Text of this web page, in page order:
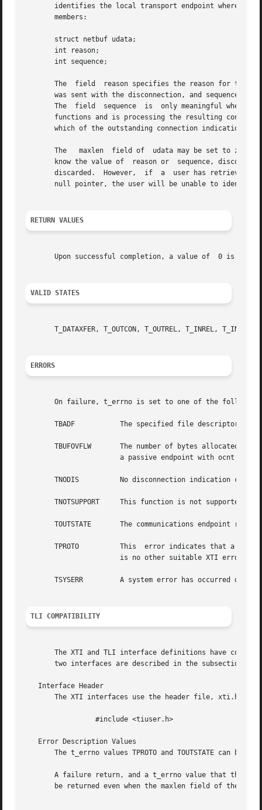
identifies the local transport endpoint where the connection
       members:
       struct netbuf udata;
       int reason;
       int sequence;
The  field  reason specifies the reason for the
was sent with the disconnection, and sequence
The  field  sequence  is  only meaningful when
functions and is processing the resulting connection
which of the outstanding connection indications
The   maxlen  field of  udata may be set to
know the value of  reason or  sequence, discon may
discarded.  However,  if  a  user has retrieved
null pointer, the user will be unable to
RETURN VALUES
Upon successful completion, a value of  0 is
VALID STATES
T_DATAXFER, T_OUTCON, T_OUTREL, T_INREL,
ERRORS
On failure, t_errno is set to one of the
       TBADF	       The specified file descriptor does not refer to a transport endpoint.
TBUFOVFLW       The number of bytes allocated
       TNODIS	       No disconnection indication currently exists on the specified transport endpoint.
TNOTSUPPORT     This function is not supported by
TOUTSTATE       The communications endpoint
       TPROTO	       This  error indicates that a communication problem has been detected between XTI and the transport provider for which there
       TSYSERR	       A system error has occurred during execution of this function.
TLI COMPATIBILITY
The XTI and TLI interface definitions have
two interfaces are described in the subsections
   Interface Header
The XTI interfaces use the header file, xti.h.
   Error Description Values
The t_errno values TPROTO and TOUTSTATE can be
A failure return, and a t_errno value that this
be returned even when the maxlen field of the